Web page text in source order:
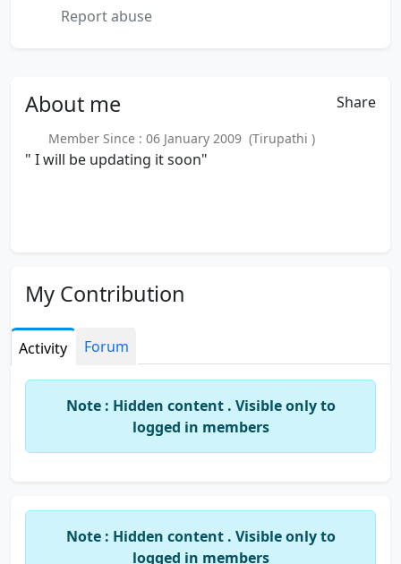
Report abuse
About me Share
Member Since : 06 January 2009 (Tirupathi )
" I will be updating it soon"
My Contribution
Activity Forum
Note : Hidden content . Visible only to
logged in members
Note : Hidden content . Visible only to
logged in members